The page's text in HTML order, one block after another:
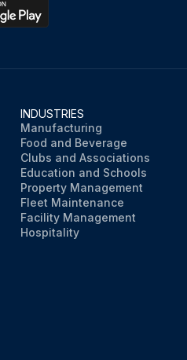
INDUSTRIES
Manufacturing
Food and Beverage
Clubs and Associations
Education and Schools
Property Management
Fleet Maintenance
Facility Management
Hospitality